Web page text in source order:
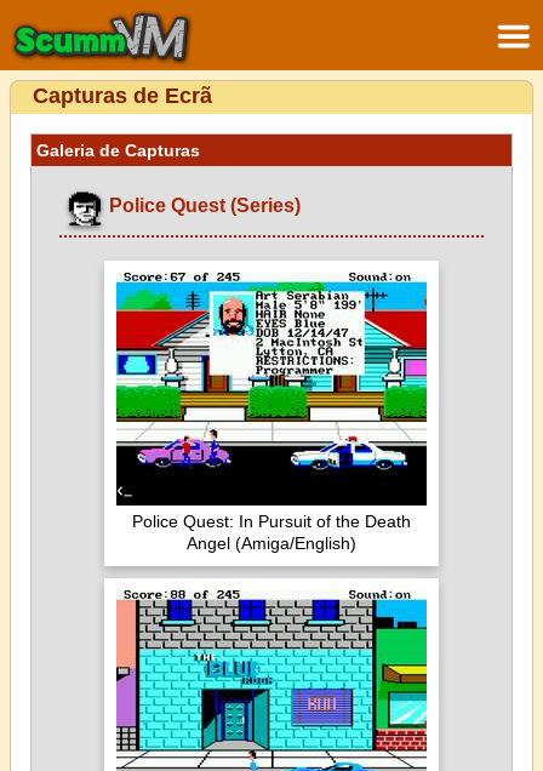
Capturas de Ecrã
Galeria de Capturas
Police Quest (Series)
Police Quest: In Pursuit of the Death
Angel (Amiga/English)